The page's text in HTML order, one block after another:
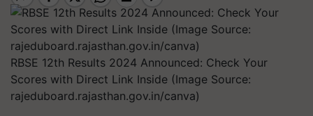
RBSE 12th Results 2024 Announced: Check Your
Scores with Direct Link Inside (Image Source:
rajeduboard.rajasthan.gov.in/canva)